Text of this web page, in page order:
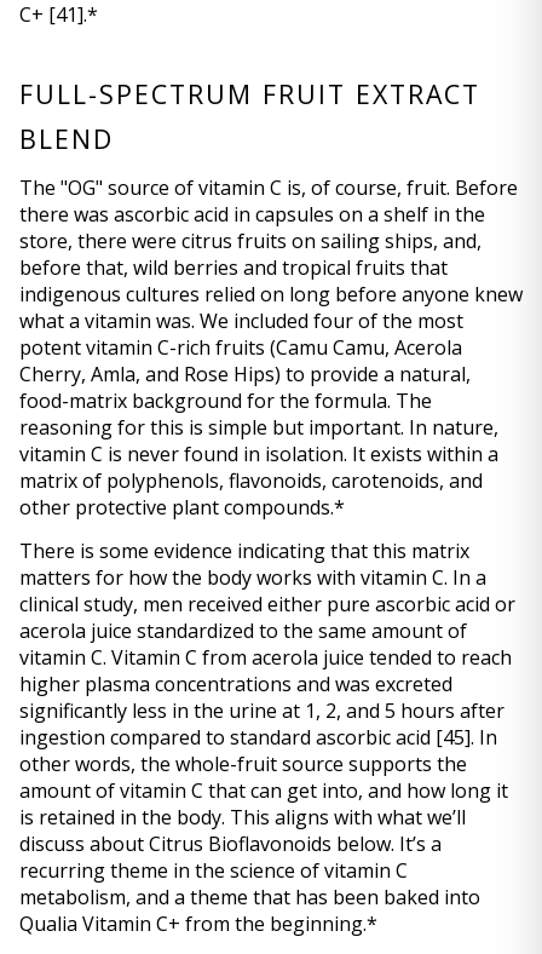
C+ [41].*
FULL-SPECTRUM FRUIT EXTRACT
BLEND
The "OG" source of vitamin C is, of course, fruit. Before
there was ascorbic acid in capsules on a shelf in the
store, there were citrus fruits on sailing ships, and,
before that, wild berries and tropical fruits that
indigenous cultures relied on long before anyone knew
what a vitamin was. We included four of the most
potent vitamin C-rich fruits (Camu Camu, Acerola
Cherry, Amla, and Rose Hips) to provide a natural,
food-matrix background for the formula. The
reasoning for this is simple but important. In nature,
vitamin C is never found in isolation. It exists within a
matrix of polyphenols, flavonoids, carotenoids, and
other protective plant compounds.*
There is some evidence indicating that this matrix
matters for how the body works with vitamin C. In a
clinical study, men received either pure ascorbic acid or
acerola juice standardized to the same amount of
vitamin C. Vitamin C from acerola juice tended to reach
higher plasma concentrations and was excreted
significantly less in the urine at 1, 2, and 5 hours after
ingestion compared to standard ascorbic acid [45]. In
other words, the whole-fruit source supports the
amount of vitamin C that can get into, and how long it
is retained in the body. This aligns with what we’ll
discuss about Citrus Bioflavonoids below. It’s a
recurring theme in the science of vitamin C
metabolism, and a theme that has been baked into
Qualia Vitamin C+ from the beginning.*